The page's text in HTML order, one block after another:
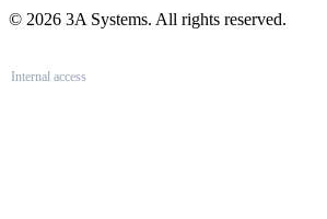
© 2026 3A Systems. All rights reserved.
Internal access